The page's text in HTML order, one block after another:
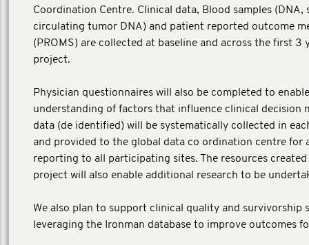
Coordination Centre. Clinical data, Blood samples (DNA,
circulating tumor DNA) and patient reported outcome
(PROMS) are collected at baseline and across the first 3
project.
Physician questionnaires will also be completed to
understanding of factors that influence clinical decision
data (de identified) will be systematically collected in
and provided to the global data co ordination centre for
reporting to all participating sites. The resources
project will also enable additional research to be
We also plan to support clinical quality and survivorship
leveraging the Ironman database to improve outcomes